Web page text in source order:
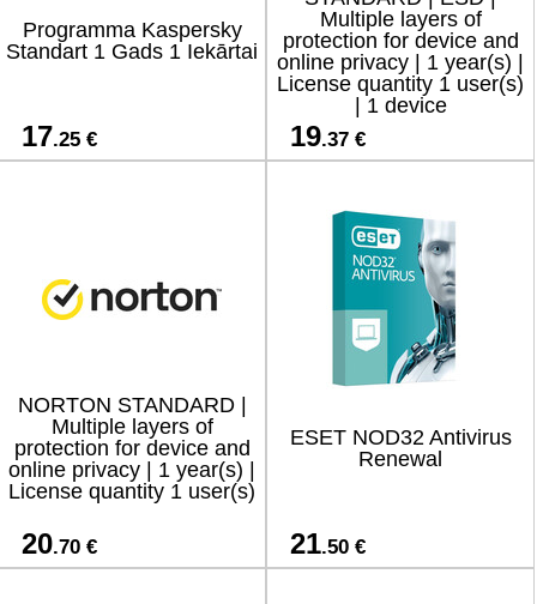
Programma Kaspersky
Standart 1 Gads 1 Iekārtai
17.25 €
Multiple layers of
protection for device and
online privacy | 1 year(s) |
License quantity 1 user(s)
| 1 device
19.37 €
NORTON STANDARD |
Multiple layers of
protection for device and
online privacy | 1 year(s) |
License quantity 1 user(s)
20.70 €
ESET NOD32 Antivirus
Renewal
21.50 €